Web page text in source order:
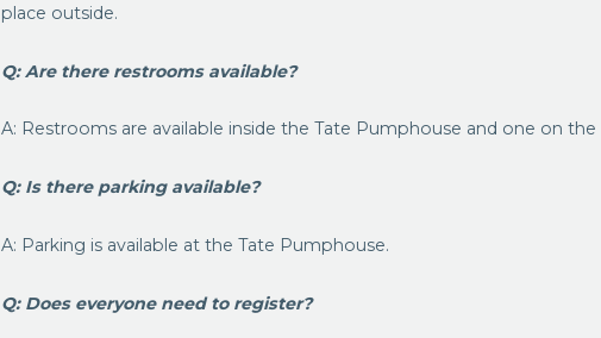
place outside.
Q: Are there restrooms available?
A: Restrooms are available inside the Tate Pumphouse and one on the
Q: Is there parking available?
A: Parking is available at the Tate Pumphouse.
Q: Does everyone need to register?